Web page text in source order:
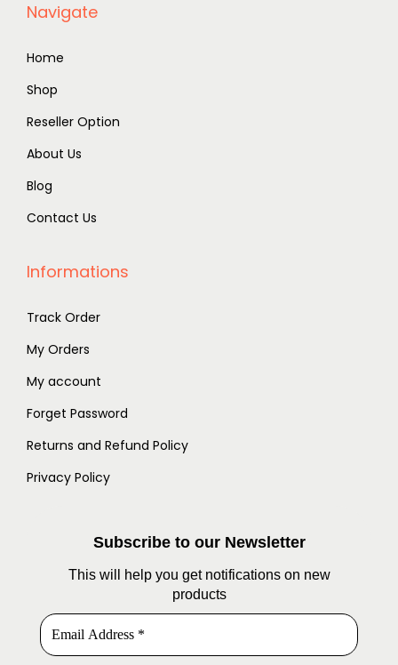
Navigate
Home
Shop
Reseller Option
About Us
Blog
Contact Us
Informations
Track Order
My Orders
My account
Forget Password
Returns and Refund Policy
Privacy Policy
Subscribe to our Newsletter
This will help you get notifications on new
products